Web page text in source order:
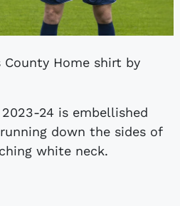
24 is embellished
down the sides of
white neck.